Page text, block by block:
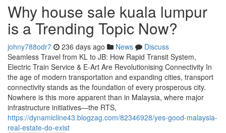
Why house sale kuala lumpur
is a Trending Topic Now?
johny788odr7 236 days ago News
Discuss
Seamless Travel from KL to JB: How Rapid Transit System,
Electric Train Service & E-Art Are Revolutionising Connectivity In
the age of modern transportation and expanding cities, transport
connectivity stands as the foundation of every prosperous city.
Nowhere is this more apparent than in Malaysia, where major
infrastructure initiatives—the RTS,
https://dynamicline43.blogzag.com/82346928/yes-good-malaysia-
real-estate-do-exist